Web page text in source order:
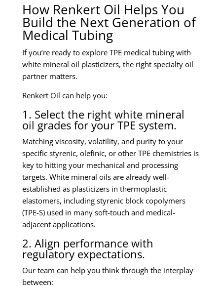
How Renkert Oil Helps You
Build the Next Generation of
Medical Tubing
If you’re ready to explore TPE medical tubing with
white mineral oil plasticizers, the right specialty oil
partner matters.
Renkert Oil can help you:
1. Select the right white mineral
oil grades for your TPE system.
Matching viscosity, volatility, and purity to your
specific styrenic, olefinic, or other TPE chemistries is
key to hitting your mechanical and processing
targets. White mineral oils are already well-
established as plasticizers in thermoplastic
elastomers, including styrenic block copolymers
(TPE-S) used in many soft-touch and medical-
adjacent applications.
2. Align performance with
regulatory expectations.
Our team can help you think through the interplay
between: